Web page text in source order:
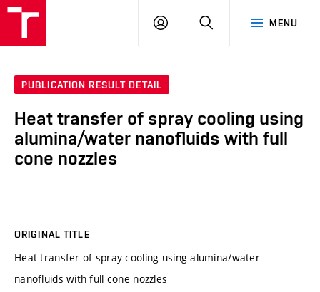
MENU
LOG
SEARCH
PUBLICATION RESULT DETAIL
Heat transfer of spray cooling using
alumina/water nanofluids with full
cone nozzles
ORIGINAL TITLE
Heat transfer of spray cooling using alumina/water
nanofluids with full cone nozzles